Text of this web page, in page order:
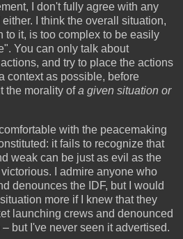
I don't fully agree with any
I think the overall situation,
to it, is too complex to be easily
You can only talk about
and try to place the actions
context as possible, before
the morality ofa given situation or
with the peacemaking
it fails to recognize that
weak can be just as evil as the
I admire anyone who
denounces the IDF, but I would
more if I knew that they
launching crews and denounced
but I've never seen it advertised.